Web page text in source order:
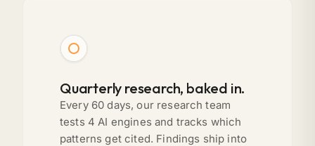
Quarterly research, baked in.
Every 60 days, our research team
tests 4 AI engines and tracks which
patterns get cited. Findings ship into